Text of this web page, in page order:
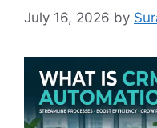
July 16, 2026 by